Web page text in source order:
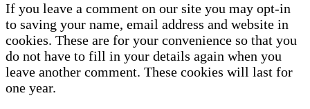
If you leave a comment on our site you may opt-in
to saving your name, email address and website in
cookies. These are for your convenience so that you
do not have to fill in your details again when you
leave another comment. These cookies will last for
one year.